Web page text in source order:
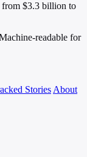
from $3.3 billion to
readable for
Stories About